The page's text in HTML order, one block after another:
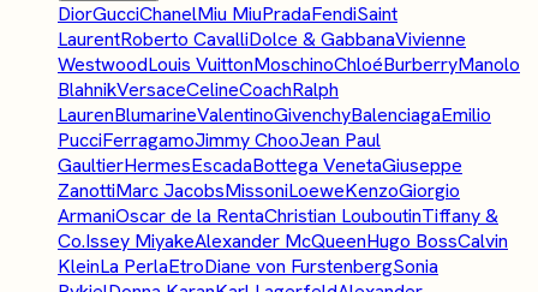
DiorGucciChanelMiu MiuPradaFendiSaint
LaurentRoberto CavalliDolce & GabbanaVivienne
WestwoodLouis VuittonMoschinoChloéBurberryManolo
BlahnikVersaceCelineCoachRalph
LaurenBlumarineValentinoGivenchyBalenciagaEmilio
PucciFerragamoJimmy ChooJean Paul
GaultierHermesEscadaBottega VenetaGiuseppe
ZanottiMarc JacobsMissoniLoeweKenzoGiorgio
ArmaniOscar de la RentaChristian LouboutinTiffany &
Co.Issey MiyakeAlexander McQueenHugo BossCalvin
KleinLa PerlaEtroDiane von FurstenbergSonia